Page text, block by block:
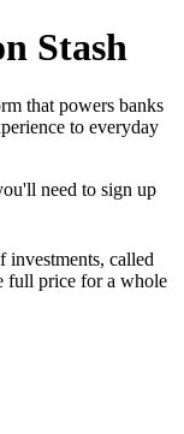
Stash
that powers banks
to everyday
need to sign up
investments, called
full price for a whole